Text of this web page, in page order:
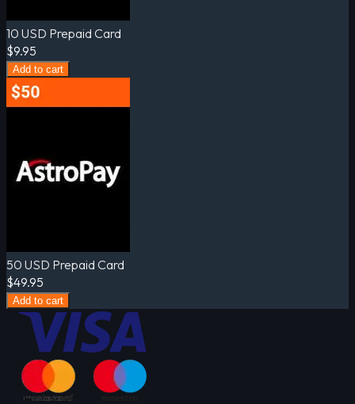
10 USD Prepaid Card
$9.95
Add to cart
50 USD Prepaid Card
$49.95
Add to cart